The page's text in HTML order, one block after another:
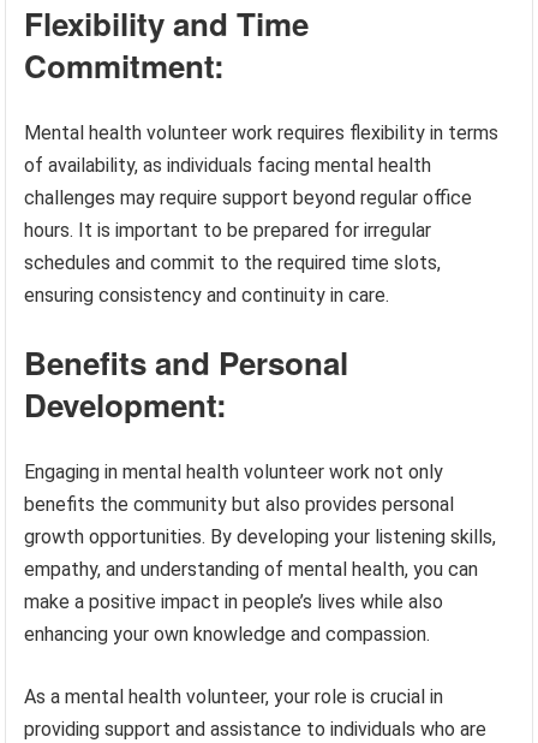
Flexibility and Time
Commitment:
Mental health volunteer work requires flexibility in terms
of availability, as individuals facing mental health
challenges may require support beyond regular office
hours. It is important to be prepared for irregular
schedules and commit to the required time slots,
ensuring consistency and continuity in care.
Benefits and Personal
Development:
Engaging in mental health volunteer work not only
benefits the community but also provides personal
growth opportunities. By developing your listening skills,
empathy, and understanding of mental health, you can
make a positive impact in people’s lives while also
enhancing your own knowledge and compassion.
As a mental health volunteer, your role is crucial in
providing support and assistance to individuals who are